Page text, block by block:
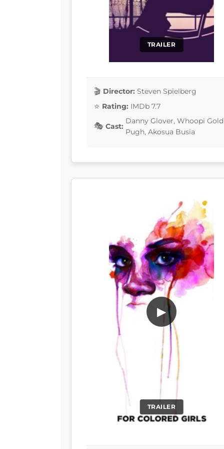
TRAILER
Director: Steven Spielberg
Rating: IMDb 7.7
Cast:
Danny Glover, Whoopi
Pugh, Akosua Busia
TRAILER
▶